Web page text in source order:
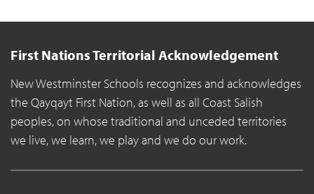
First Nations Territorial Acknowledgement
New Westminster Schools recognizes and acknowledges
the Qayqayt First Nation, as well as all Coast Salish
peoples, on whose traditional and unceded territories
we live, we learn, we play and we do our work.